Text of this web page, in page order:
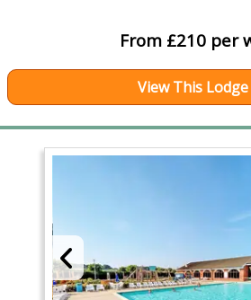
From £210 per
View This Lodge